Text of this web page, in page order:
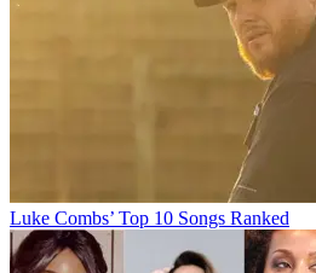
Luke Combs’ Top 10 Songs Ranked